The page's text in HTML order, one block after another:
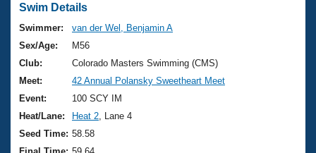
Swimming 101
Training Plans
Swimming Guides
Video Stroke Analysis
Club Finder
Virtual And Fitness Events
2026 Summer Nationals
National Championships
Results And Rankings
Workout Library
About Us
What Is Masters Swimming?
USMS Community
Join
Swim Details
Swimmer:
van der Wel, Benjamin A
Sex/Age:
M56
Club:
Colorado Masters Swimming (CMS)
Meet:
42 Annual Polansky Sweetheart Meet
Event:
100 SCY IM
Heat/Lane:
Heat 2 , Lane 4
Seed Time: 58.58